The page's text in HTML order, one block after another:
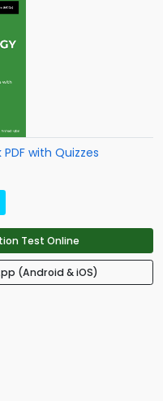
with Quizzes
Test Online
(Android & iOS)